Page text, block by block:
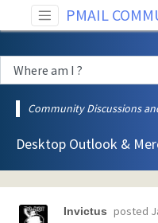
PMAIL
Community Discussions
Desktop Outlook &
Invictus posted